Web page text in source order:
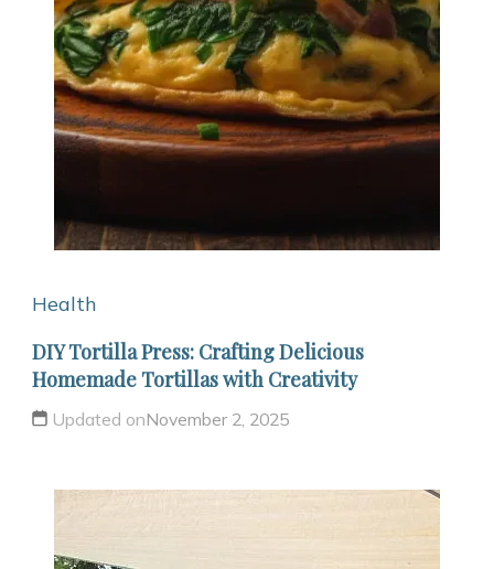
Health
DIY Tortilla Press: Crafting Delicious
Homemade Tortillas with Creativity
Updated onNovember 2, 2025